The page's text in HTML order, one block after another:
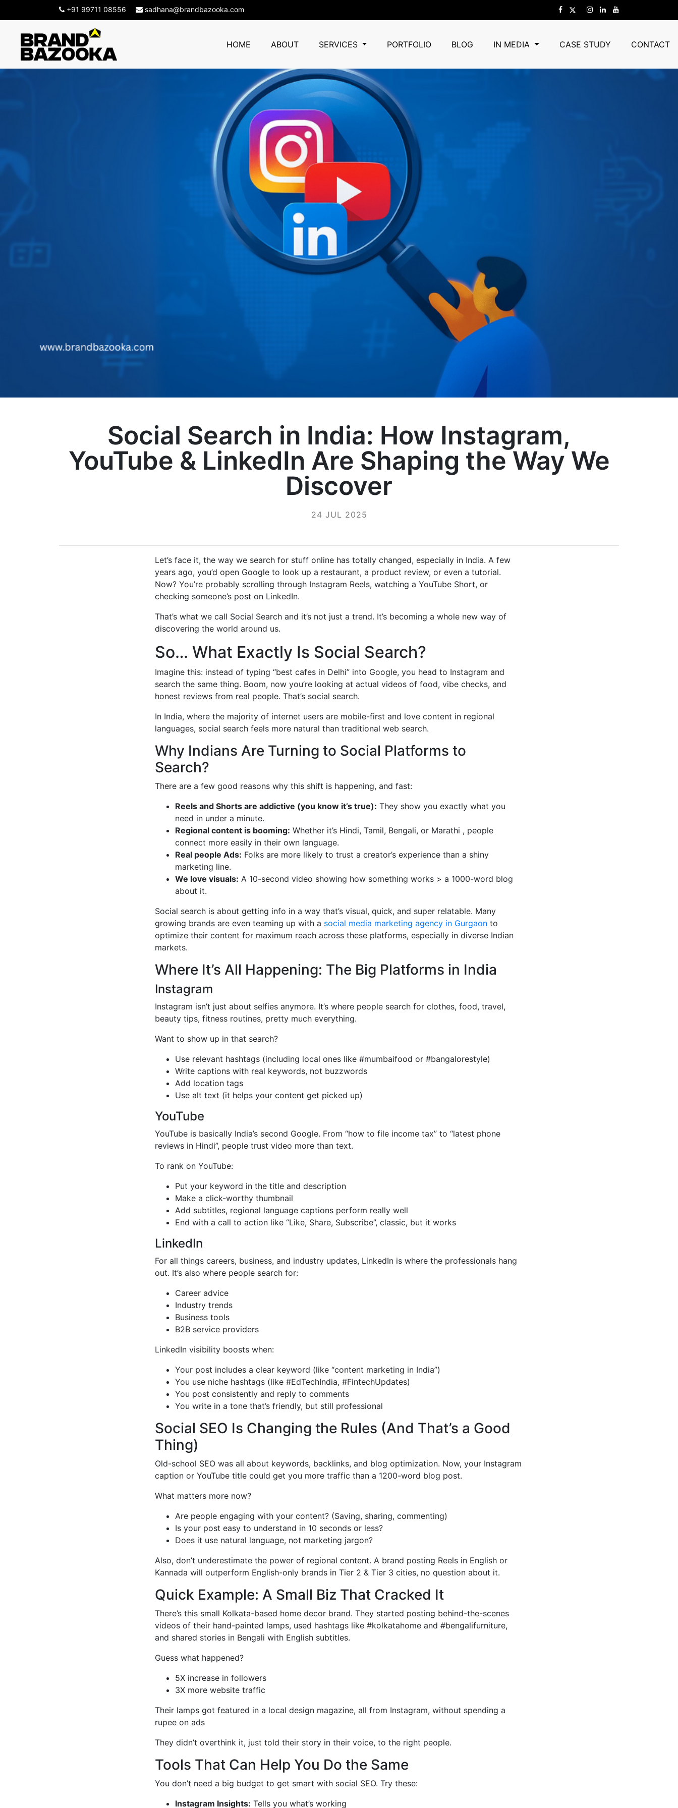
+91 99711 08556 sadhana@brandbazooka.com
HOME ABOUT SERVICES PORTFOLIO BLOG IN MEDIA CASE STUDY CONTACT
Social Search in India: How Instagram,
YouTube & LinkedIn Are Shaping the Way We
Discover
24 JUL 2025
Let’s face it, the way we search for stuff online has totally changed, especially in India. A few
years ago, you’d open Google to look up a restaurant, a product review, or even a tutorial.
Now? You’re probably scrolling through Instagram Reels, watching a YouTube Short, or
checking someone’s post on LinkedIn.
That’s what we call Social Search and it’s not just a trend. It’s becoming a whole new way of
discovering the world around us.
So… What Exactly Is Social Search?
Imagine this: instead of typing “best cafes in Delhi” into Google, you head to Instagram and
search the same thing. Boom, now you’re looking at actual videos of food, vibe checks, and
honest reviews from real people. That’s social search.
In India, where the majority of internet users are mobile-first and love content in regional
languages, social search feels more natural than traditional web search.
Why Indians Are Turning to Social Platforms to
Search?
There are a few good reasons why this shift is happening, and fast:
Reels and Shorts are addictive (you know it’s true): They show you exactly what you
need in under a minute.
Regional content is booming: Whether it’s Hindi, Tamil, Bengali, or Marathi , people
connect more easily in their own language.
Real people Ads: Folks are more likely to trust a creator’s experience than a shiny
marketing line.
We love visuals: A 10-second video showing how something works > a 1000-word blog
about it.
Social search is about getting info in a way that’s visual, quick, and super relatable. Many
growing brands are even teaming up with a social media marketing agency in Gurgaon to
optimize their content for maximum reach across these platforms, especially in diverse Indian
markets.
Where It’s All Happening: The Big Platforms in India
Instagram
Instagram isn’t just about selfies anymore. It’s where people search for clothes, food, travel,
beauty tips, fitness routines, pretty much everything.
Want to show up in that search?
Use relevant hashtags (including local ones like #mumbaifood or #bangalorestyle)
Write captions with real keywords, not buzzwords
Add location tags
Use alt text (it helps your content get picked up)
YouTube
YouTube is basically India’s second Google. From “how to file income tax” to “latest phone
reviews in Hindi”, people trust video more than text.
To rank on YouTube:
Put your keyword in the title and description
Make a click-worthy thumbnail
Add subtitles, regional language captions perform really well
End with a call to action like “Like, Share, Subscribe”, classic, but it works
LinkedIn
For all things careers, business, and industry updates, LinkedIn is where the professionals hang
out. It’s also where people search for:
Career advice
Industry trends
Business tools
B2B service providers
LinkedIn visibility boosts when:
Your post includes a clear keyword (like “content marketing in India”)
You use niche hashtags (like #EdTechIndia, #FintechUpdates)
You post consistently and reply to comments
You write in a tone that’s friendly, but still professional
Social SEO Is Changing the Rules (And That’s a Good
Thing)
Old-school SEO was all about keywords, backlinks, and blog optimization. Now, your Instagram
caption or YouTube title could get you more traffic than a 1200-word blog post.
What matters more now?
Are people engaging with your content? (Saving, sharing, commenting)
Is your post easy to understand in 10 seconds or less?
Does it use natural language, not marketing jargon?
Also, don’t underestimate the power of regional content. A brand posting Reels in English or
Kannada will outperform English-only brands in Tier 2 & Tier 3 cities, no question about it.
Quick Example: A Small Biz That Cracked It
There’s this small Kolkata-based home decor brand. They started posting behind-the-scenes
videos of their hand-painted lamps, used hashtags like #kolkatahome and #bengalifurniture,
and shared stories in Bengali with English subtitles.
Guess what happened?
5X increase in followers
3X more website traffic
Their lamps got featured in a local design magazine, all from Instagram, without spending a
rupee on ads
They didn’t overthink it, just told their story in their voice, to the right people.
Tools That Can Help You Do the Same
You don’t need a big budget to get smart with social SEO. Try these:
Instagram Insights: Tells you what’s working